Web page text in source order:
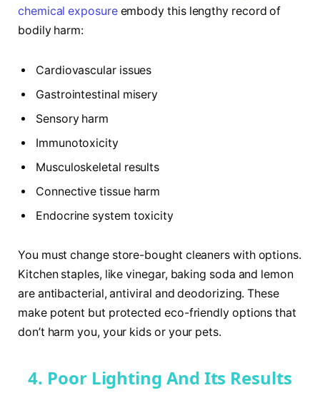
chemical exposureembody this lengthy record of
bodily harm:
Cardiovascular issues
Gastrointestinal misery
Sensory harm
Immunotoxicity
Musculoskeletal results
Connective tissue harm
Endocrine system toxicity
You must change store-bought cleaners with options.
Kitchen staples, like vinegar, baking soda and lemon
are antibacterial, antiviral and deodorizing. These
make potent but protected eco-friendly options that
don’t harm you, your kids or your pets.
4. Poor Lighting And Its Results